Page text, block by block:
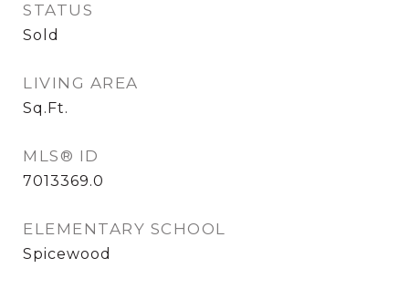
STATUS
Sold
LIVING AREA
Sq.Ft.
MLS® ID
7013369.0
ELEMENTARY SCHOOL
Spicewood